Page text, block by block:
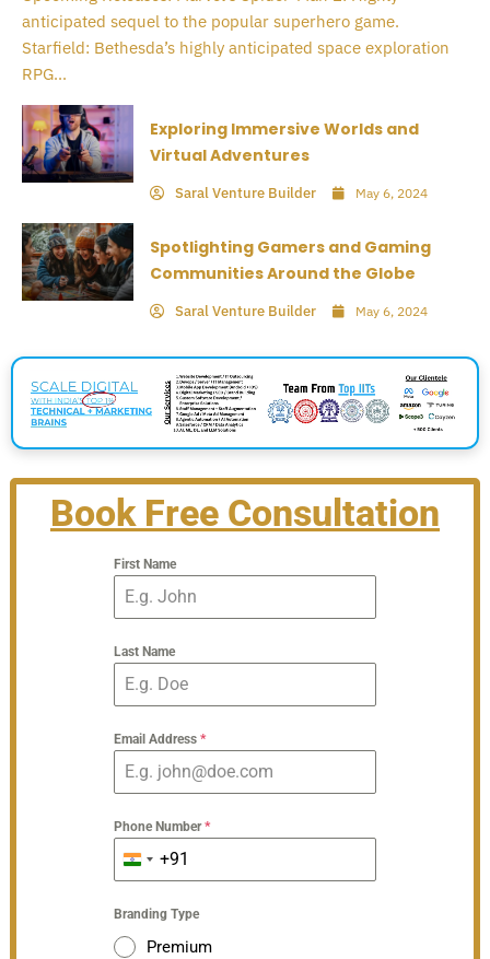
anticipated sequel to the popular superhero game.
Starfield: Bethesda’s highly anticipated space exploration
RPG...
Exploring Immersive Worlds and
Virtual Adventures
Saral Venture Builder May 6, 2024
Spotlighting Gamers and Gaming
Communities Around the Globe
Saral Venture Builder May 6, 2024
Book Free Consultation
First Name
Last Name
Email Address*
Phone Number*
India+91
Branding Type
Premium